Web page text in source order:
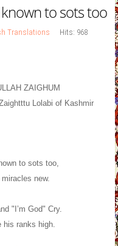
to sots too
Translations
Hits: 968
ZAIGHUM
Lolabi of Kashmir
to sots too,
new.
"I’m God" Cry.
his ranks high.